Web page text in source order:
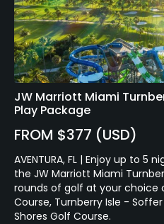
JW Marriott Miami
Play Package
FROM $377 (USD)
AVENTURA, FL | Enjoy up to
the JW Marriott Miami
rounds of golf at your choice
Course, Turnberry Isle -
Shores Golf Course.